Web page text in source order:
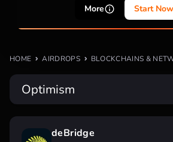
More Start Now
HOME AIRDROPS BLOCKCHAINS &
Optimism
deBridge